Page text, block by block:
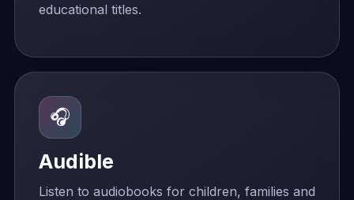
educational titles.
🎧
Audible
Listen to audiobooks for children, families and